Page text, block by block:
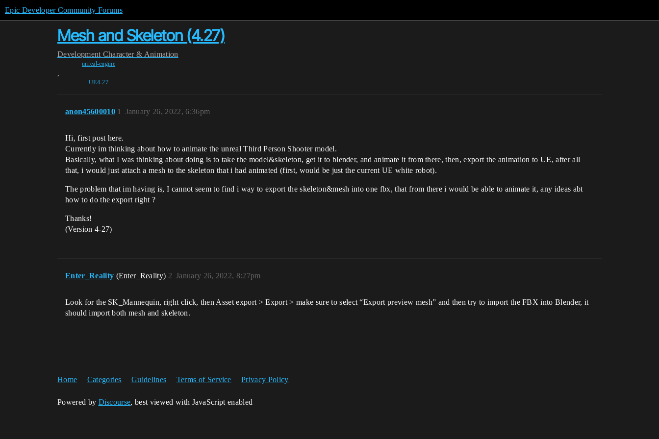
Epic Developer Community Forums
Mesh and Skeleton (4.27)
Development Character & Animation
unreal-engine
,
UE4-27
anon45600010 January 26, 2022, 6:36pm
1
Hi, first post here.
Currently im thinking about how to animate the unreal Third Person Shooter model.
Basically, what I was thinking about doing is to take the model&skeleton, get it to blender, and animate it from there, then, export the animation to UE, after all
that, i would just attach a mesh to the skeleton that i had animated (first, would be just the current UE white robot).
The problem that im having is, I cannot seem to find i way to export the skeleton&mesh into one fbx, that from there i would be able to animate it, any ideas abt
how to do the export right ?
Thanks!
(Version 4-27)
Enter_Reality (Enter_Reality) January 26, 2022, 8:27pm
2
Look for the SK_Mannequin, right click, then Asset export > Export > make sure to select “Export preview mesh” and then try to import the FBX into Blender, it
should import both mesh and skeleton.
Home Categories Guidelines Terms of Service Privacy Policy
Powered by Discourse, best viewed with JavaScript enabled